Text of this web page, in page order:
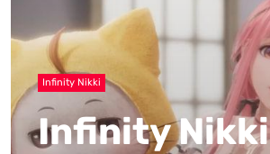
Infinity Nikki
Infinity Nikki